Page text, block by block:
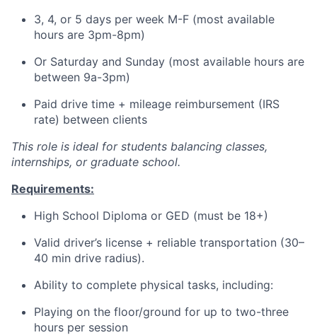
3, 4, or 5 days per week M-F (most available
hours are 3pm-8pm)
Or Saturday and Sunday (most available hours are
between 9a-3pm)
Paid drive time + mileage reimbursement (IRS
rate) between clients
This role is ideal for students balancing classes,
internships, or graduate school.
Requirements:
High School Diploma or GED (must be 18+)
Valid driver’s license + reliable transportation (30–
40 min drive radius).
Ability to complete physical tasks, including:
Playing on the floor/ground for up to two-three
hours per session